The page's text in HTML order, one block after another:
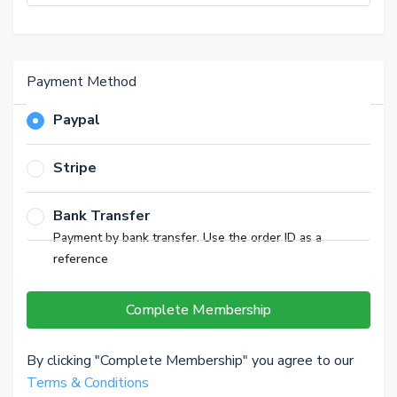
Payment Method
Paypal
Stripe
Bank Transfer
Payment by bank transfer. Use the order ID as a
reference
Complete Membership
By clicking "Complete Membership" you agree to our
Terms & Conditions